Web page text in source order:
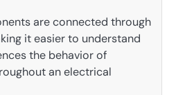
are connected through
it easier to understand
the behavior of
an electrical